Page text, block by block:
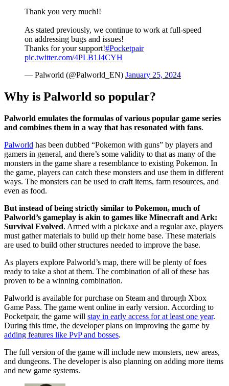
Thank you very much!!
As stated previously, we continue to work at full-speed
on addressing bugs and issues!
Thanks for your support!#Pocketpair
pic.twitter.com/4PLB1J4CYH
— Palworld (@Palworld_EN) January 25, 2024
Why is Palworld so popular?
Palworld emulates the formulas of various popular game series
and combines them in a way that has resonated with fans.
Palworld has been dubbed “Pokemon with guns” by players and
gamers in general, and there’s some validity to that as many of the
monsters in the game share a resemblance to existing Pokemon. In
the game, players can catch these monsters and use them in different
ways. The monsters can be used to craft items, farm resources, and
even as food.
But instead of being strictly similar to Pokemon, much of
Palworld’s gameplay is akin to games like Minecraft and Ark:
Survival Evolved. Armed with a pickaxe and a regular axe, players
must gather materials to build up their home base. These materials
are used to build other structures needed to improve the base.
As players explore Palworld’s map, there will be plenty of foes
ready to take a shot at them. The combination of all of these has
proven to be a winning combination.
Palworld is available for purchase on Steam and through Xbox
Game Pass. The game went online in early version. According to
Pocketpair, the game will stay in early access for at least one year.
During this time, the developer plans on improving the game by
adding features like PvP and bosses.
The full version of the game will include new monsters, new areas,
and dungeons. The developer is also planning on adding more items
and new game systems.